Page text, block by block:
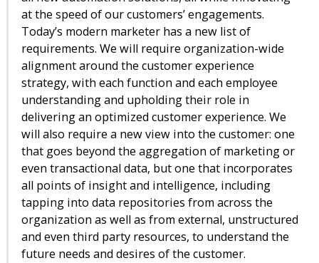
at the speed of our customers’ engagements.
Today’s modern marketer has a new list of
requirements. We will require organization-wide
alignment around the customer experience
strategy, with each function and each employee
understanding and upholding their role in
delivering an optimized customer experience. We
will also require a new view into the customer: one
that goes beyond the aggregation of marketing or
even transactional data, but one that incorporates
all points of insight and intelligence, including
tapping into data repositories from across the
organization as well as from external, unstructured
and even third party resources, to understand the
future needs and desires of the customer.